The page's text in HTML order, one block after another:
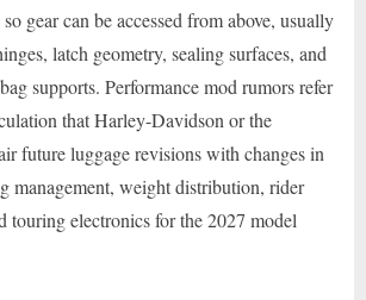
gear can be accessed from above, usually
latch geometry, sealing surfaces, and
supports. Performance mod rumors refer
that Harley-Davidson or the
future luggage revisions with changes in
management, weight distribution, rider
touring electronics for the 2027 model